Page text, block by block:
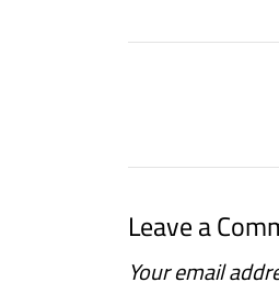
Leave a
Your email